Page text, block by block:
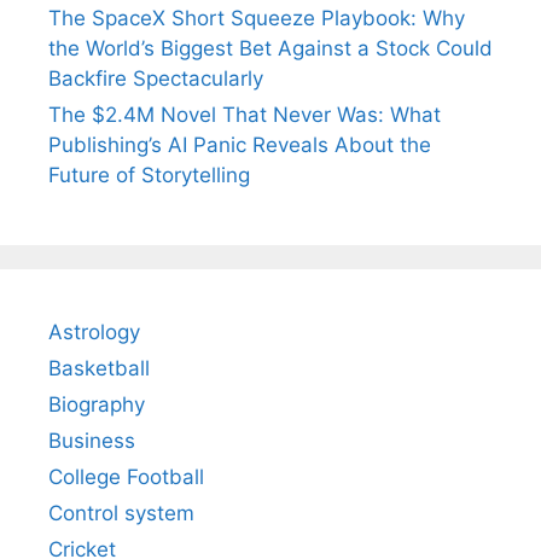
The SpaceX Short Squeeze Playbook: Why
the World’s Biggest Bet Against a Stock Could
Backfire Spectacularly
The $2.4M Novel That Never Was: What
Publishing’s AI Panic Reveals About the
Future of Storytelling
Astrology
Basketball
Biography
Business
College Football
Control system
Cricket